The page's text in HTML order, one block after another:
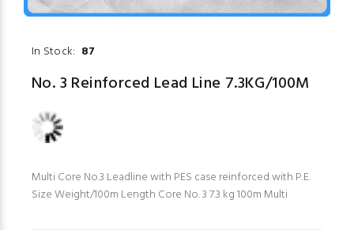
In Stock: 87
No. 3 Reinforced Lead Line 7.3KG/100M
Multi Core No.3 Leadline with PES case reinforced with P.E.
Size Weight/100m Length Core No. 3 7.3 kg 100m Multi